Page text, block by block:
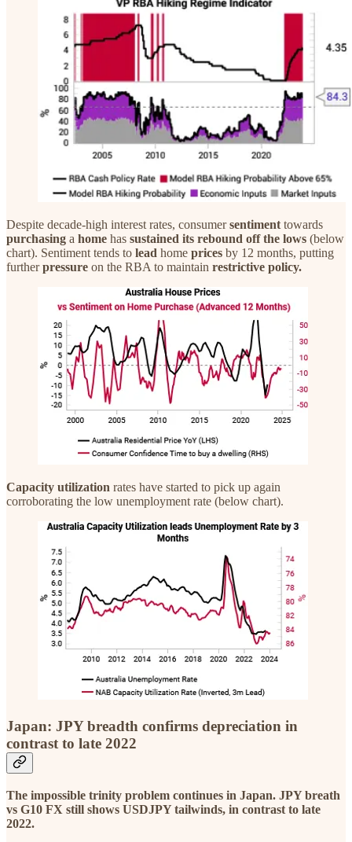
Despite decade-high interest rates, consumersentiment towards
purchasing a home has sustained its rebound off the lows (below
chart). Sentiment tends to lead home prices by 12 months, putting
furtherpressure on the RBA to maintain restrictive policy.
Capacity utilization rates have started to pick up again
corroborating the low unemployment rate (below chart).
Japan: JPY breadth confirms depreciation in
contrast to late 2022
The impossible trinity problem continues in Japan. JPY breath
vs G10 FX still shows USDJPY tailwinds, in contrast to late
2022.